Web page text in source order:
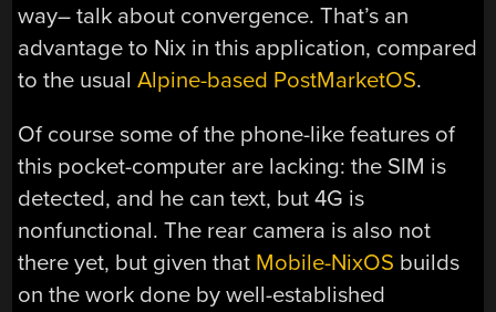
way– talk about convergence. That’s an
advantage to Nix in this application, compared
to the usualAlpine-based PostMarketOS.
Of course some of the phone-like features of
this pocket-computer are lacking: the SIM is
detected, and he can text, but 4G is
nonfunctional. The rear camera is also not
there yet, but given that Mobile-NixOS builds
on the work done by well-established